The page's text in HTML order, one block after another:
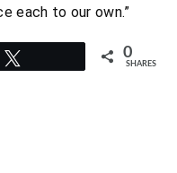
each to our own.”
0
SHARES